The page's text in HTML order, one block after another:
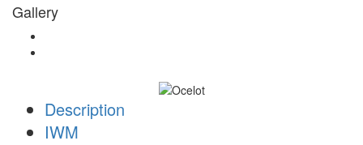
Gallery
Description
IWM